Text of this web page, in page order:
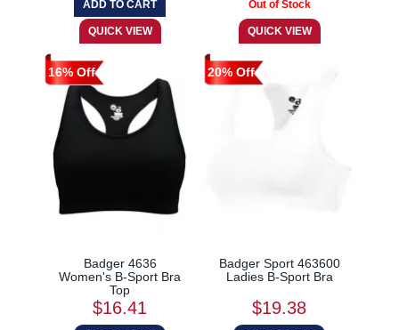
16% Off
Badger 4636
Women's B-Sport Bra
Top
$16.41
20% Off
Badger Sport 463600
Ladies B-Sport Bra
$19.38